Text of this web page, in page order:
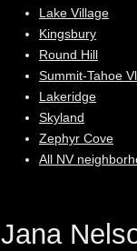
Lake Village
Kingsbury
Round Hill
Summit-Tahoe Vl
Lakeridge
Skyland
Zephyr Cove
All NV
Jana